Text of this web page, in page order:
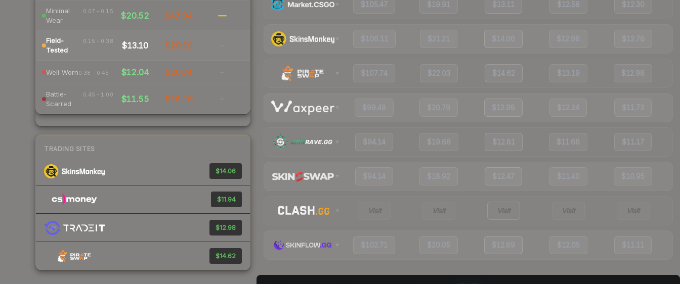
Minimal
Wear
0.07 – 0.15 $20.52 $47.94 —
Field-
Tested
0.15 – 0.38 $13.10 $29.19 -
Well-Worn0.38 – 0.45 $12.04 $26.34 -
Battle-
Scarred
0.45 – 1.00 $11.55 $25.16 -
TRADING SITES
$14.06
$11.94
$12.98
$14.62
$105.47 $19.91 $13.11 $12.58 $12.30
$106.11 $21.21 $14.06 $12.98 $12.76
$107.74 $22.03 $14.62 $13.19 $12.98
$99.48 $20.79 $12.98 $12.24 $11.73
$94.14 $19.66 $12.81 $11.66 $11.17
$94.14 $18.92 $12.47 $11.40 $10.95
Visit Visit Visit Visit Visit
$102.71 $20.05 $12.89 $12.05 $11.11